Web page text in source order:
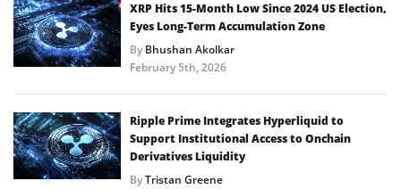
XRP Hits 15-Month Low Since 2024 US Election,
Eyes Long-Term Accumulation Zone
ByBhushan Akolkar
February 5th, 2026
Ripple Prime Integrates Hyperliquid to
Support Institutional Access to Onchain
Derivatives Liquidity
ByTristan Greene